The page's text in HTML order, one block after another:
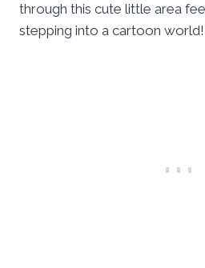
through this cute little area
stepping into a cartoon world!